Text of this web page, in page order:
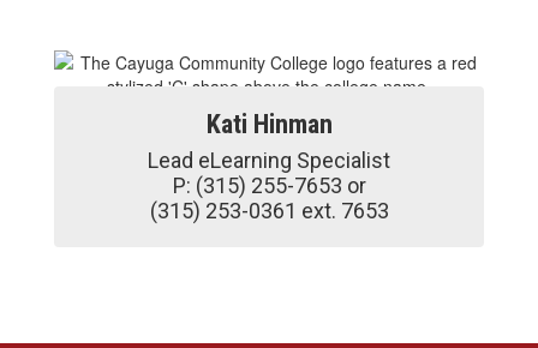
Kati Hinman
Lead eLearning Specialist
P: (315) 255-7653 or
(315) 253-0361 ext. 7653